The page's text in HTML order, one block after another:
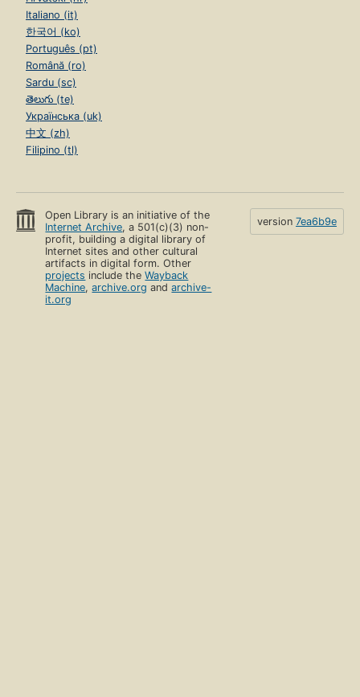
Italiano (it)
한국어 (ko)
Português (pt)
Română (ro)
Sardu (sc)
తెలుగు (te)
Українська (uk)
中文 (zh)
Filipino (tl)
Open Library is an initiative of the
Internet Archive, a 501(c)(3) non-
profit, building a digital library of
Internet sites and other cultural
artifacts in digital form. Other
projects include theWayback
Machine,archive.org andarchive-
it.org
version 7ea6b9e